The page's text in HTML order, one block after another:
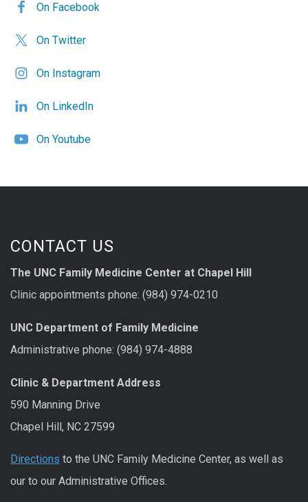
On Facebook
On Twitter
On Instagram
On LinkedIn
On Youtube
CONTACT US
The UNC Family Medicine Center at Chapel Hill
Clinic appointments phone: (984) 974-0210
UNC Department of Family Medicine
Administrative phone: (984) 974-4888
Clinic & Department Address
590 Manning Drive
Chapel Hill, NC 27599
Directions to the UNC Family Medicine Center, as well as
our to our Administrative Offices.